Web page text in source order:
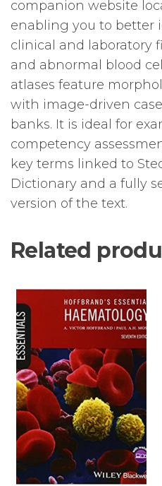
companion website
enabling you to better
clinical and laboratory
and abnormal blood
atlases feature
with image-driven
banks. It is ideal for
competency
key terms linked to
Dictionary and a fully
version of the text.
Related